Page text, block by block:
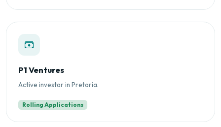
P1 Ventures
Active investor in Pretoria.
Rolling Applications